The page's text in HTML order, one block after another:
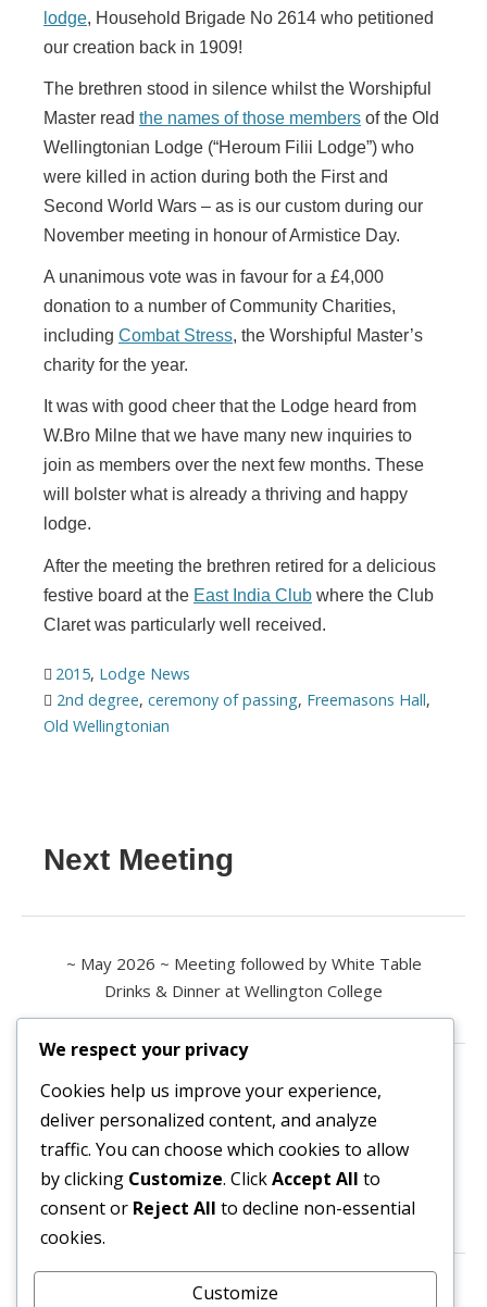
lodge, Household Brigade No 2614 who petitioned
our creation back in 1909!
The brethren stood in silence whilst the Worshipful
Master read the names of those members of the Old
Wellingtonian Lodge (“Heroum Filii Lodge”) who
were killed in action during both the First and
Second World Wars – as is our custom during our
November meeting in honour of Armistice Day.
A unanimous vote was in favour for a £4,000
donation to a number of Community Charities,
including Combat Stress, the Worshipful Master’s
charity for the year.
It was with good cheer that the Lodge heard from
W.Bro Milne that we have many new inquiries to
join as members over the next few months. These
will bolster what is already a thriving and happy
lodge.
After the meeting the brethren retired for a delicious
festive board at the East India Club where the Club
Claret was particularly well received.
2015, Lodge News
2nd degree, ceremony of passing, Freemasons Hall,
Old Wellingtonian
Next Meeting
~ May 2026 ~ Meeting followed by White Table
Drinks & Dinner at Wellington College
Contact us
All enquiries are welcome.
Please contact the Secretary:
secretary@owl3404.org
Search site content
We respect your privacy
Cookies help us improve your experience,
deliver personalized content, and analyze
traffic. You can choose which cookies to allow
by clicking Customize. ClickAccept All to
consent or Reject All to decline non-essential
cookies.
Customize